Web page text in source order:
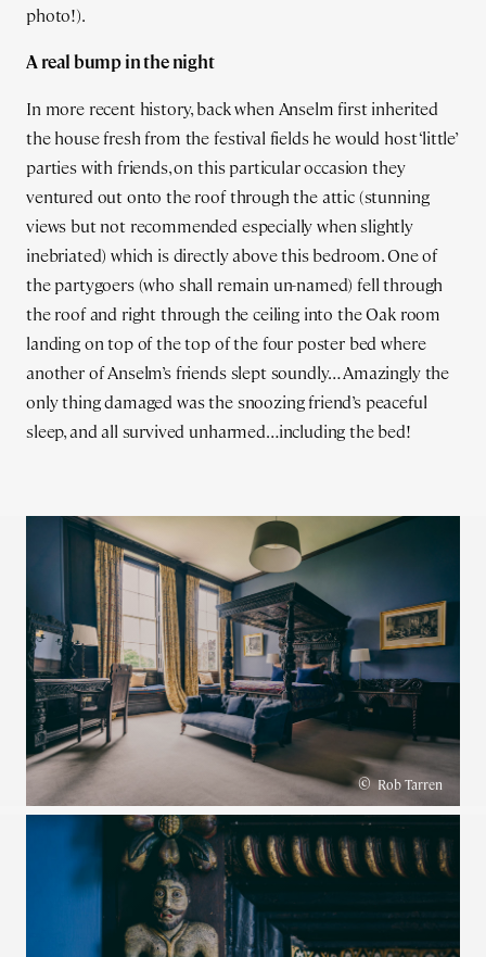
photo!).
A real bump in the night
In more recent history, back when Anselm first inherited
the house fresh from the festival fields he would host ‘little’
parties with friends, on this particular occasion they
ventured out onto the roof through the attic (stunning
views but not recommended especially when slightly
inebriated) which is directly above this bedroom. One of
the partygoers (who shall remain un-named) fell through
the roof and right through the ceiling into the Oak room
landing on top of the top of the four poster bed where
another of Anselm’s friends slept soundly… Amazingly the
only thing damaged was the snoozing friend’s peaceful
sleep, and all survived unharmed…including the bed!
©Rob Tarren